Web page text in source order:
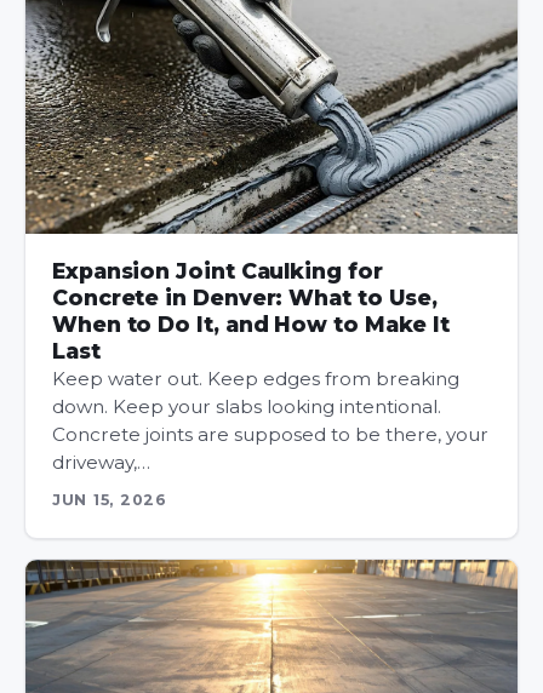
Expansion Joint Caulking for
Concrete in Denver: What to Use,
When to Do It, and How to Make It
Last
Keep water out. Keep edges from breaking
down. Keep your slabs looking intentional.
Concrete joints are supposed to be there, your
driveway,…
JUN 15, 2026